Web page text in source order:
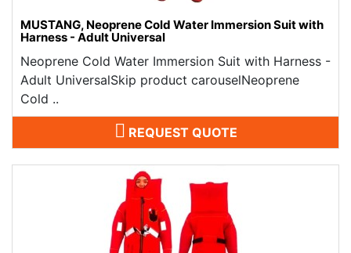
MUSTANG, Neoprene Cold Water Immersion Suit with
Harness - Adult Universal
Neoprene Cold Water Immersion Suit with Harness -
Adult UniversalSkip product carouselNeoprene
Cold ..
REQUEST QUOTE